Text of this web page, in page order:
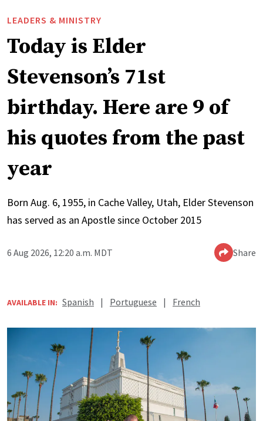
LEADERS & MINISTRY
Today is Elder
Stevenson’s 71st
birthday. Here are 9 of
his quotes from the past
year
Born Aug. 6, 1955, in Cache Valley, Utah, Elder Stevenson
has served as an Apostle since October 2015
6 Aug 2026, 12:20 a.m. MDT Share
AVAILABLE IN: Spanish | Portuguese | French